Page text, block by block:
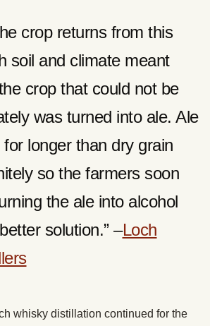
crop returns from this
soil and climate meant
crop that could not be
was turned into ale. Ale
longer than dry grain
so the farmers soon
the ale into alcohol
solution.” –Loch
whisky distillation continued for the